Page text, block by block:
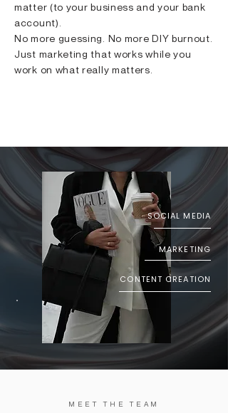
matter (to your business and your bank
account).
No more guessing. No more DIY burnout.
Just marketing that works while you
work on what really matters.
SOCIAL MEDIA
MARKETING
CONTENT CREATION
MEET THE TEAM